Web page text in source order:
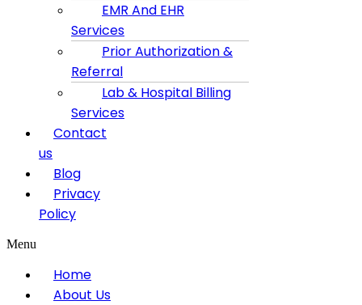
EMR And EHR
Services
Prior Authorization &
Referral
Lab & Hospital Billing
Services
Contact
us
Blog
Privacy
Policy
Menu
Home
About Us